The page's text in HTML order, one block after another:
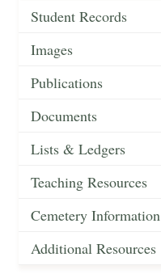
Student Records
Images
Publications
Documents
Lists & Ledgers
Teaching Resources
Cemetery Information
Additional Resources